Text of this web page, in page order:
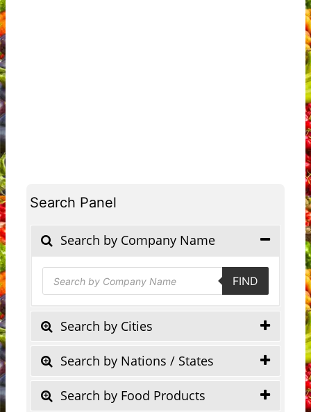
Search Panel
Search by Company Name
Products
search FIND
Search by Cities
Search by Nations / States
Search by Food Products